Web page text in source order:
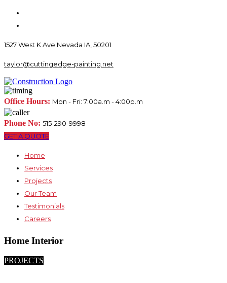
1527 West K Ave Nevada IA, 50201
taylor@cuttingedge-painting.net
Office Hours: Mon - Fri: 7:00a.m - 4:00p.m
Phone No: 515-290-9998
GET A QUOTE
Home
Services
Projects
Our Team
Testimonials
Careers
Home Interior
PROJECTS